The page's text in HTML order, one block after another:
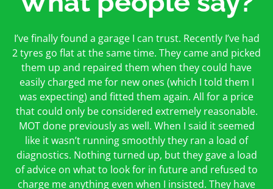
I’ve finally found a garage I can trust. Recently I’ve had
2 tyres go flat at the same time. They came and picked
them up and repaired them when they could have
easily charged me for new ones (which I told them I
was expecting) and fitted them again. All for a price
that could only be considered extremely reasonable.
MOT done previously as well. When I said it seemed
like it wasn’t running smoothly they ran a load of
diagnostics. Nothing turned up, but they gave a load
of advice on what to look for in future and refused to
First time I have used them and only good things to
say. Very honest, open and incredibly knowledgeable.
And on my doorstep too – a win win for me and
hopefully for everyone else too
Peter Odonoghue
Oakcroft is an excellent garage. I would highly
recommend them. I took the car in for an MOT in the
morning and got it back on the same day. The staff
were friendly and helpful.
Caroline Ransom